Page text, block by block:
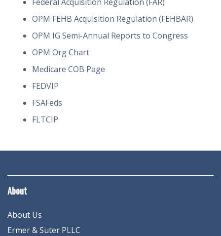
OPM FEHB Acquisition Regulation (FEHBAR)
OPM IG Semi-Annual Reports to Congress
OPM Org Chart
Medicare COB Page
FEDVIP
FSAFeds
FLTCIP
About
About Us
Ermer & Suter PLLC